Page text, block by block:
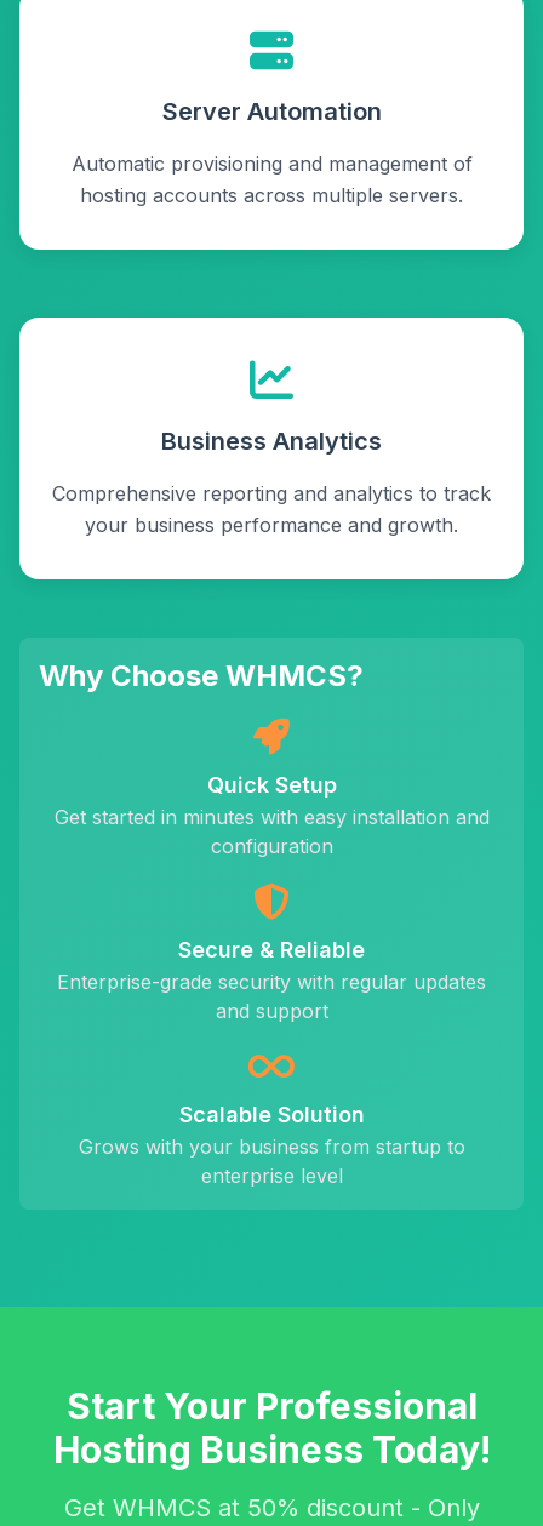
Server Automation
Automatic provisioning and management of
hosting accounts across multiple servers.
Business Analytics
Comprehensive reporting and analytics to track
your business performance and growth.
Why Choose WHMCS?
Quick Setup
Get started in minutes with easy installation and
configuration
Secure & Reliable
Enterprise-grade security with regular updates
and support
Scalable Solution
Grows with your business from startup to
enterprise level
Start Your Professional
Hosting Business Today!
Get WHMCS at 50% discount - Only